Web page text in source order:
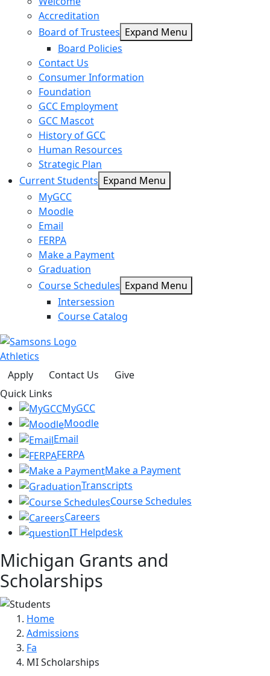
Accreditation
Board of Trustees Expand Menu
Board Policies
Contact Us
Consumer Information
Foundation
GCC Employment
GCC Mascot
History of GCC
Human Resources
Strategic Plan
Current Students Expand Menu
MyGCC
Moodle
Email
FERPA
Make a Payment
Graduation
Course Schedules Expand Menu
Intersession
Course Catalog
Athletics
Apply
Contact Us
Give
Quick Links
MyGCC
Moodle
Email
FERPA
Make a Payment
Transcripts
Course Schedules
Careers
IT Helpdesk
Michigan Grants and
Scholarships
Home
Admissions
Fa
MI Scholarships